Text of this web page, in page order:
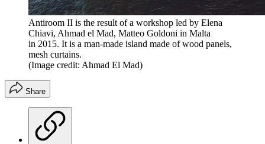
Antiroom II is the result of a workshop led by Elena
Chiavi, Ahmad el Mad, Matteo Goldoni in Malta
in 2015. It is a man-made island made of wood panels,
mesh curtains.
(Image credit: Ahmad El Mad)
Share